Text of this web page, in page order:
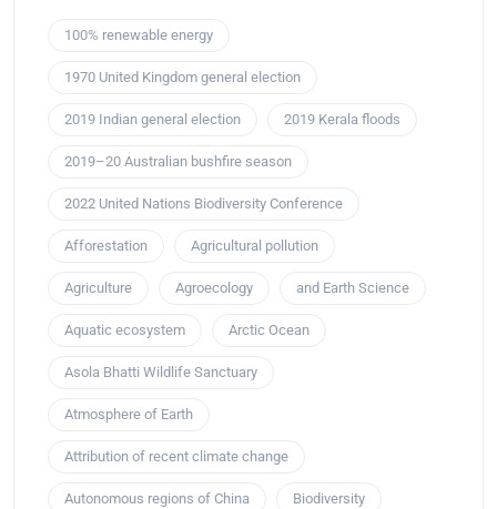
100% renewable energy
1970 United Kingdom general election
2019 Indian general election 2019 Kerala floods
2019–20 Australian bushfire season
2022 United Nations Biodiversity Conference
Afforestation Agricultural pollution
Agriculture Agroecology and Earth Science
Aquatic ecosystem Arctic Ocean
Asola Bhatti Wildlife Sanctuary
Atmosphere of Earth
Attribution of recent climate change
Autonomous regions of China Biodiversity